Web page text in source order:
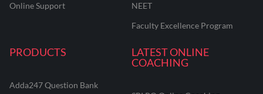
Online Support
NEET
Faculty Excellence Program
PRODUCTS
Adda247 Question Bank
LATEST ONLINE
COACHING